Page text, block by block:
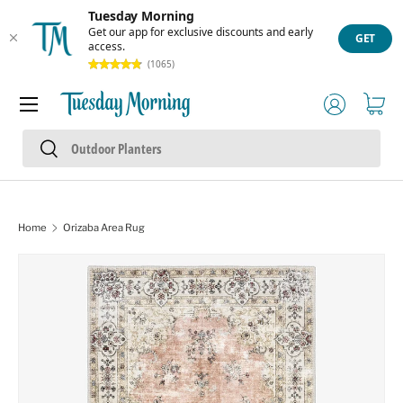
Tuesday Morning
Get our app for exclusive discounts and early
access.
(1065)
GET
Skip to content
Search
Search
Log inCart
Menu
Home Orizaba Area Rug
Skip to product information